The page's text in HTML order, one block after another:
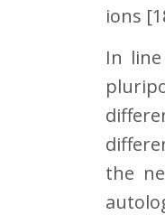
ions
In
the